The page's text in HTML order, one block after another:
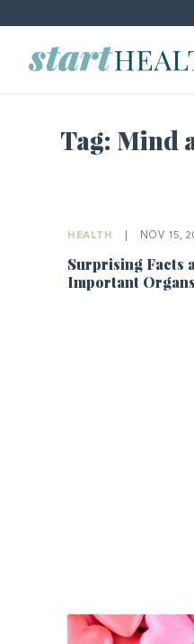
Tag: Mind
HEALTH NOV 15,
Surprising Facts
Important Organs